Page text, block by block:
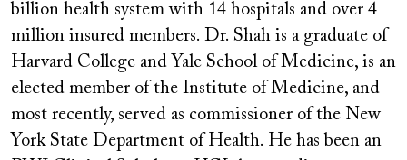
billion health system with 14 hospitals and over 4
million insured members. Dr. Shah is a graduate of
Harvard College and Yale School of Medicine, is an
elected member of the Institute of Medicine, and
most recently, served as commissioner of the New
York State Department of Health. He has been an